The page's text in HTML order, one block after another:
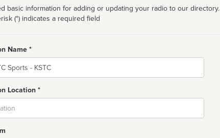
basic information for adding or updating your radio to our directory.
(*) indicates a required field
Name *
Location *